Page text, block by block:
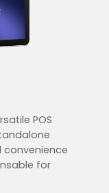
POS
convenience
for